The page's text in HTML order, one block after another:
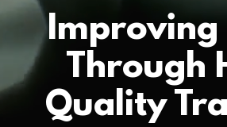
Improving
Through
Quality